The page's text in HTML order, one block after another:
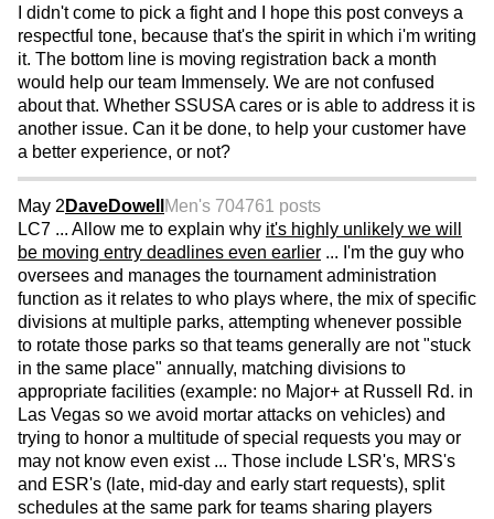
I didn't come to pick a fight and I hope this post conveys a
respectful tone, because that's the spirit in which i'm writing
it. The bottom line is moving registration back a month
would help our team Immensely. We are not confused
about that. Whether SSUSA cares or is able to address it is
another issue. Can it be done, to help your customer have
a better experience, or not?
May 2 DaveDowell Men's 704761 posts
LC7 ... Allow me to explain why it's highly unlikely we will
be moving entry deadlines even earlier ... I'm the guy who
oversees and manages the tournament administration
function as it relates to who plays where, the mix of specific
divisions at multiple parks, attempting whenever possible
to rotate those parks so that teams generally are not "stuck
in the same place" annually, matching divisions to
appropriate facilities (example: no Major+ at Russell Rd. in
Las Vegas so we avoid mortar attacks on vehicles) and
trying to honor a multitude of special requests you may or
may not know even exist ... Those include LSR's, MRS's
and ESR's (late, mid-day and early start requests), split
schedules at the same park for teams sharing players